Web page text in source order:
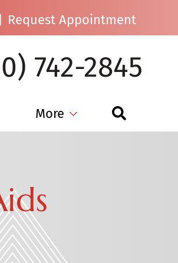
Request Appointment
742-2845
More